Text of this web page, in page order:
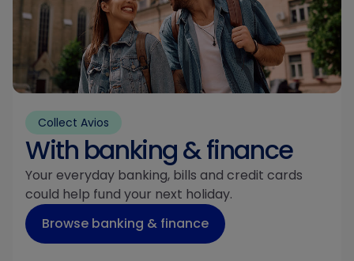
Collect Avios
With banking & finance
Your everyday banking, bills and credit cards
could help fund your next holiday.
Browse banking & finance